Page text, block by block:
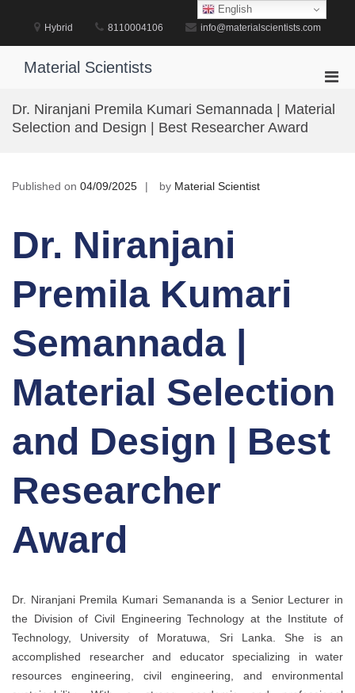
Hybrid 8110004106 info@materialscientists.com
Material Scientists
for
Dr. Niranjani Premila Kumari Semannada | Material
Selection and Design | Best Researcher Award
Published on 04/09/2025 by Material Scientist
Dr. Niranjani
Premila Kumari
Semannada |
Material Selection
and Design | Best
Researcher
Award
Dr. Niranjani Premila Kumari Semananda is a Senior Lecturer in
the Division of Civil Engineering Technology at the Institute of
Technology, University of Moratuwa, Sri Lanka. She is an
accomplished researcher and educator specializing in water
resources engineering, civil engineering, and environmental
English